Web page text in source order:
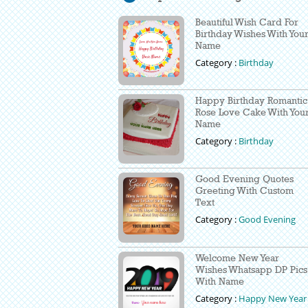
Beautiful Wish Card For
Birthday Wishes With Your
Name
Category :Birthday
Happy Birthday Romantic
Rose Love Cake With
Name
Category :Birthday
Good Evening Quotes
Greeting With Custom
Text
Category :Good Evening
Welcome New Year
Wishes Whatsapp DP Pics
With Name
Category :Happy New Year